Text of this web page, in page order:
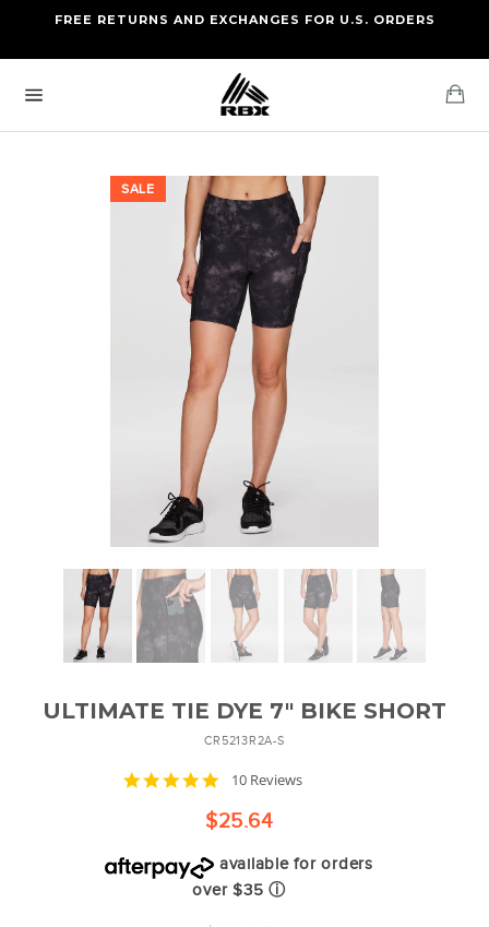
content
FREE STANDARD US SHIPPING
FREE RETURNS AND EXCHANGES FOR U.S. ORDERS
navigation
SALE
ULTIMATE TIE DYE 7" BIKE SHORT
CR5213R2A-S
4.9
rating
10 Reviews
$25.64
available for orders
over $35 ⓘ